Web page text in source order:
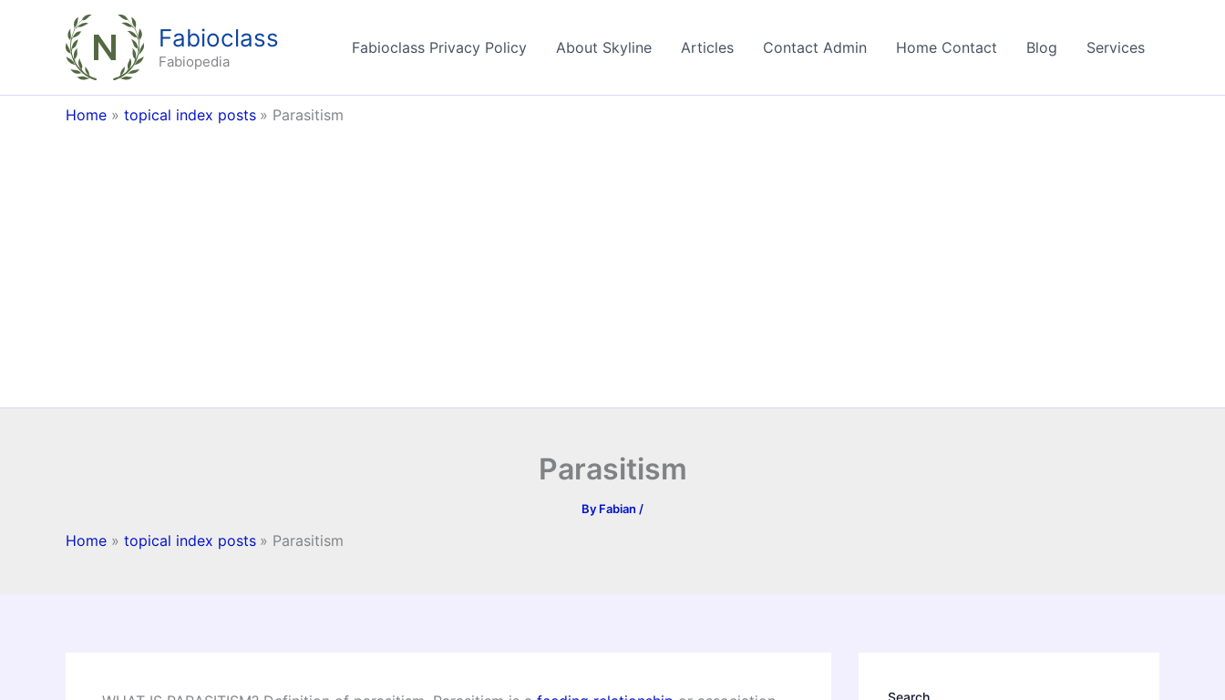
Fabioclass
Fabiopedia
Fabioclass Privacy Policy About Skyline Articles Contact Admin Home Contact Blog Services
Home topical index posts Parasitism
Parasitism
By Fabian /
Home topical index posts Parasitism
Search